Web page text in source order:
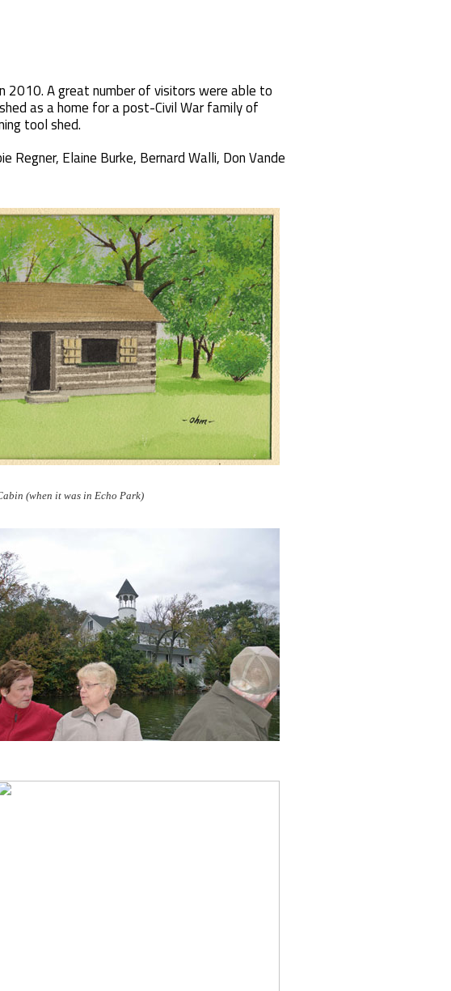
2010. A great number of visitors were able to
as a home for a post-Civil War family of
tool shed.
Elaine Burke, Bernard Walli, Don Vande
(when it was in Echo Park)